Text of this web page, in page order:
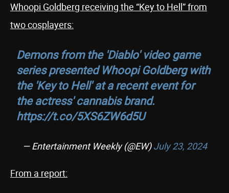
Whoopi Goldberg receiving the “Key to Hell” from
two cosplayers:
Demons from the 'Diablo' video game
series presented Whoopi Goldberg with
the 'Key to Hell' at a recent event for
the actress' cannabis brand.
https://t.co/5XS6ZW6d5U
— Entertainment Weekly (@EW)July 23, 2024
From a report: